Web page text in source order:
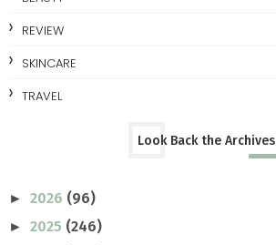
REVIEW
SKINCARE
TRAVEL
Look Back the Archives
► 2026 (96)
► 2025 (246)